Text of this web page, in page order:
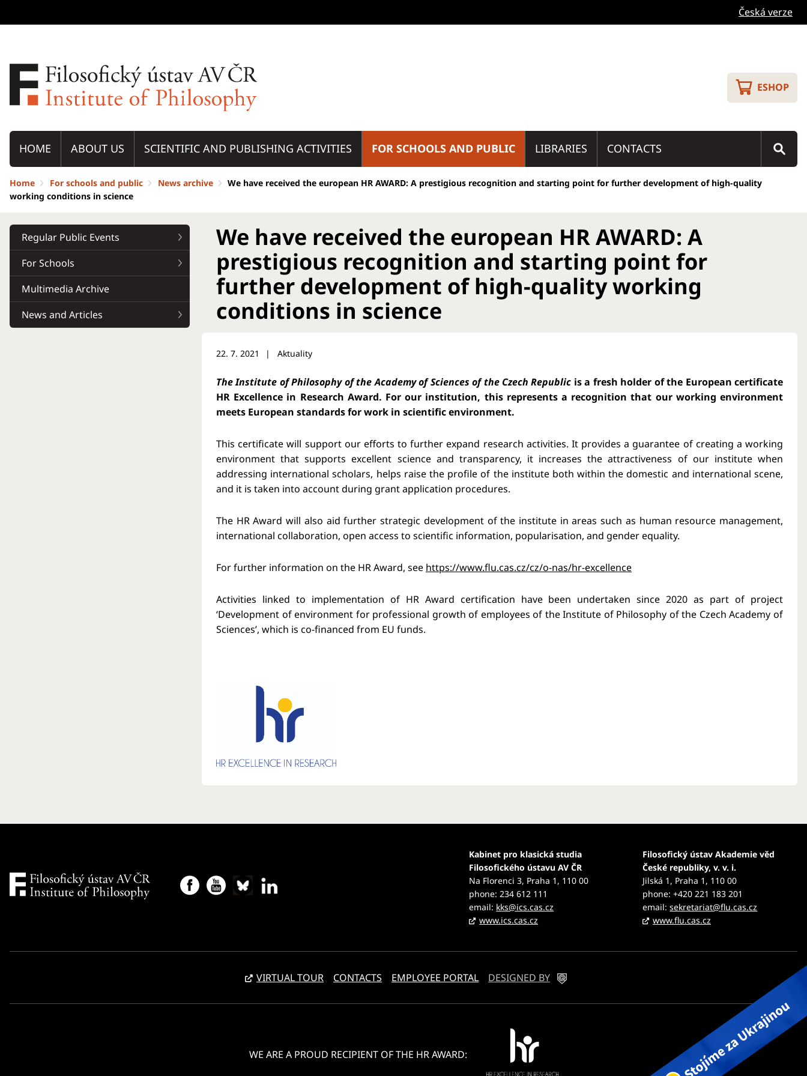
Česká verze
ESHOP
HOME ABOUT US SCIENTIFIC AND PUBLISHING ACTIVITIES FOR SCHOOLS AND PUBLIC LIBRARIES CONTACTS
Home For schools and public News archive
We have received the european HR AWARD: A prestigious recognition and starting point for further development of high-quality
working conditions in science
Regular Public Events
For Schools
Multimedia Archive
News and Articles
We have received the european HR AWARD: A
prestigious recognition and starting point for
further development of high-quality working
conditions in science
22. 7. 2021 Aktuality
The Institute of Philosophy of the Academy of Sciences of the Czech Republic is a fresh holder of the European certificate
HR Excellence in Research Award. For our institution, this represents a recognition that our working environment
meets European standards for work in scientific environment.
This certificate will support our efforts to further expand research activities. It provides a guarantee of creating a working
environment that supports excellent science and transparency, it increases the attractiveness of our institute when
addressing international scholars, helps raise the profile of the institute both within the domestic and international scene,
and it is taken into account during grant application procedures.
The HR Award will also aid further strategic development of the institute in areas such as human resource management,
international collaboration, open access to scientific information, popularisation, and gender equality.
For further information on the HR Award, see https://www.flu.cas.cz/cz/o-nas/hr-excellence
Activities linked to implementation of HR Award certification have been undertaken since 2020 as part of project
‘Development of environment for professional growth of employees of the Institute of Philosophy of the Czech Academy of
Sciences’, which is co-financed from EU funds.
Kabinet pro klasická studia
Filosofického ústavu AV ČR
Na Florenci 3, Praha 1, 110 00
phone: 234 612 111
email: kks@ics.cas.cz
www.ics.cas.cz
Filosofický ústav Akademie věd
České republiky, v. v. i.
Jilská 1, Praha 1, 110 00
phone: +420 221 183 201
email:sekretariat@flu.cas.cz
www.flu.cas.cz
VIRTUAL TOUR CONTACTS EMPLOYEE PORTAL DESIGNED BY
WE ARE A PROUD RECIPIENT OF THE HR AWARD: